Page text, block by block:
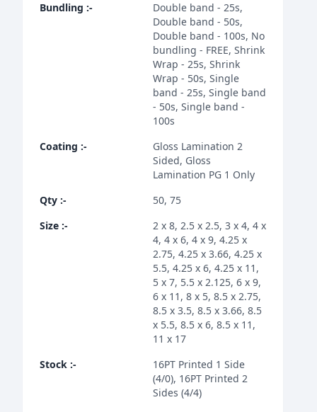
Bundling :-
Double band - 25s,
Double band - 50s,
Double band - 100s, No
bundling - FREE, Shrink
Wrap - 25s, Shrink
Wrap - 50s, Single
band - 25s, Single band
- 50s, Single band -
100s
Coating :-
Gloss Lamination 2
Sided, Gloss
Lamination PG 1 Only
Qty :-
50, 75
Size :-
2 x 8, 2.5 x 2.5, 3 x 4, 4 x
4, 4 x 6, 4 x 9, 4.25 x
2.75, 4.25 x 3.66, 4.25 x
5.5, 4.25 x 6, 4.25 x 11,
5 x 7, 5.5 x 2.125, 6 x 9,
6 x 11, 8 x 5, 8.5 x 2.75,
8.5 x 3.5, 8.5 x 3.66, 8.5
x 5.5, 8.5 x 6, 8.5 x 11,
11 x 17
Stock :-
16PT Printed 1 Side
(4/0), 16PT Printed 2
Sides (4/4)